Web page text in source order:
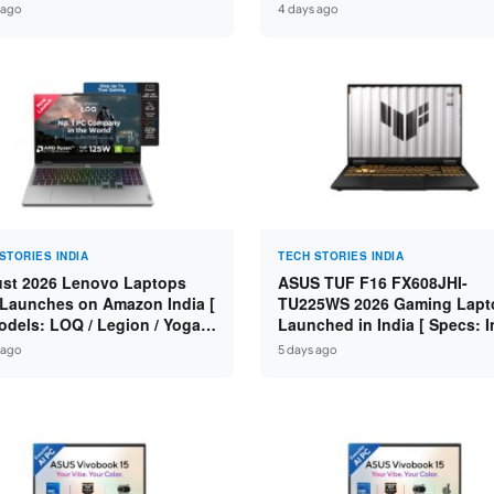
7 250 / RTX 5060 8GB /
Specs: Intel Core 3 100U /
4 days ago
INDIA
2026 Lenovo Laptops
on Amazon India [
LOQ / Legion / Yoga /
/ ThinkPad / V15 — Rs
TECH STORIES INDIA
ASUS TUF F16 FX608JHI-
TU225WS 2026 Gaming
Launched in India [ Specs:
Core i7-14650HX / RTX 5050
5 days ago